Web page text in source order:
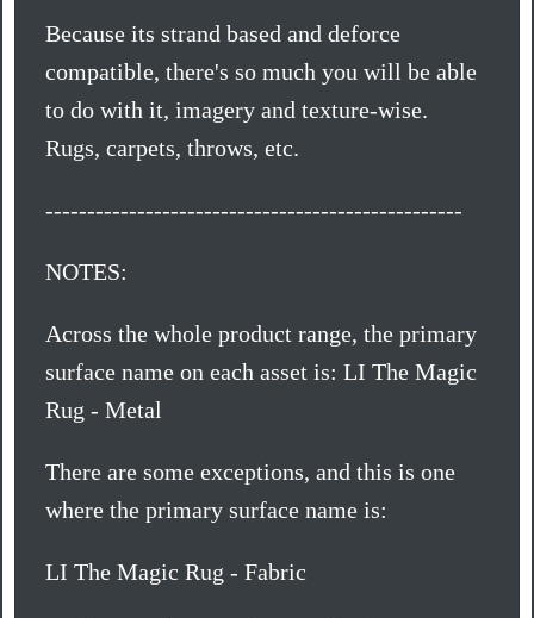
Because its strand based and deforce
compatible, there's so much you will be able
to do with it, imagery and texture-wise.
Rugs, carpets, throws, etc.
--------------------------------------------------
NOTES:
Across the whole product range, the primary
surface name on each asset is: LI The Magic
Rug - Metal
There are some exceptions, and this is one
where the primary surface name is:
LI The Magic Rug - Fabric